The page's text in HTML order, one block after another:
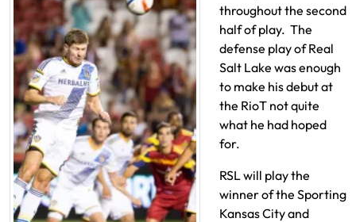
throughout the second
half of play. The
defense play of Real
Salt Lake was enough
to make his debut at
the RioT not quite
what he had hoped
for.
RSL will play the
winner of the Sporting
Kansas City and